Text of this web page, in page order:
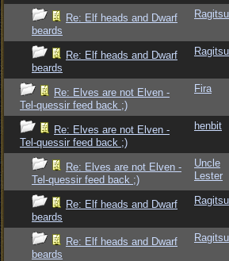
Re: Elf heads and Dwarf
beards
Ragitsu
Re: Elf heads and Dwarf
beards
Ragitsu
Re: Elves are not Elven -
Tel-quessir feed back ;)
Fira
Re: Elves are not Elven -
Tel-quessir feed back ;)
henbit
Re: Elves are not Elven -
Tel-quessir feed back ;)
Uncle
Lester
Re: Elf heads and Dwarf
beards
Ragitsu
Re: Elf heads and Dwarf
beards
Ragitsu